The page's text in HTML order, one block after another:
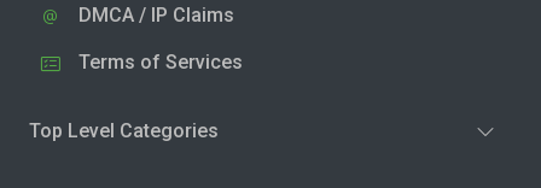
DMCA / IP Claims
Terms of Services
Top Level Categories